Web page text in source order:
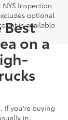
Inspection
optional
is available
Best
on a
If you're buying
in